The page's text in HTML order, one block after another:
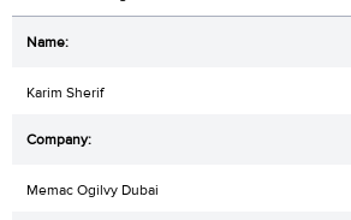
Karim Sherif
Memac Ogilvy Dubai